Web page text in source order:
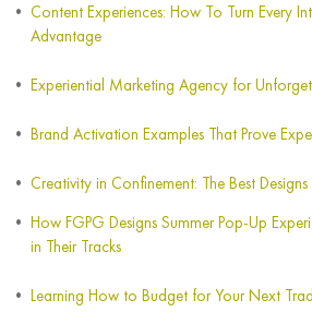
Content Experiences: How To Turn Every
Advantage
Experiential Marketing Agency for
Brand Activation Examples That Prove
Creativity in Confinement: The Best
How FGPG Designs Summer Pop-Up
in Their Tracks
Learning How to Budget for Your Next